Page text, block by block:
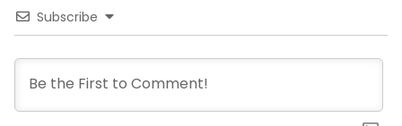
Subscribe